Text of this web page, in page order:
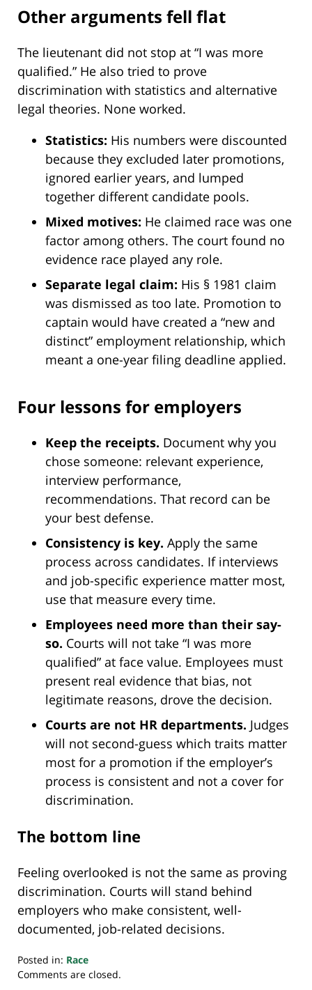
Other arguments fell flat
The lieutenant did not stop at “I was more
qualified.” He also tried to prove
discrimination with statistics and alternative
legal theories. None worked.
Statistics: His numbers were discounted
because they excluded later promotions,
ignored earlier years, and lumped
together different candidate pools.
Mixed motives: He claimed race was one
factor among others. The court found no
evidence race played any role.
Separate legal claim: His § 1981 claim
was dismissed as too late. Promotion to
captain would have created a “new and
distinct” employment relationship, which
meant a one-year filing deadline applied.
Four lessons for employers
Keep the receipts. Document why you
chose someone: relevant experience,
interview performance,
recommendations. That record can be
your best defense.
Consistency is key. Apply the same
process across candidates. If interviews
and job-specific experience matter most,
use that measure every time.
Employees need more than their say-
so. Courts will not take “I was more
qualified” at face value. Employees must
present real evidence that bias, not
legitimate reasons, drove the decision.
Courts are not HR departments. Judges
will not second-guess which traits matter
most for a promotion if the employer’s
process is consistent and not a cover for
discrimination.
The bottom line
Feeling overlooked is not the same as proving
discrimination. Courts will stand behind
employers who make consistent, well-
documented, job-related decisions.
Posted in: Race
Updated:
Comments are closed.